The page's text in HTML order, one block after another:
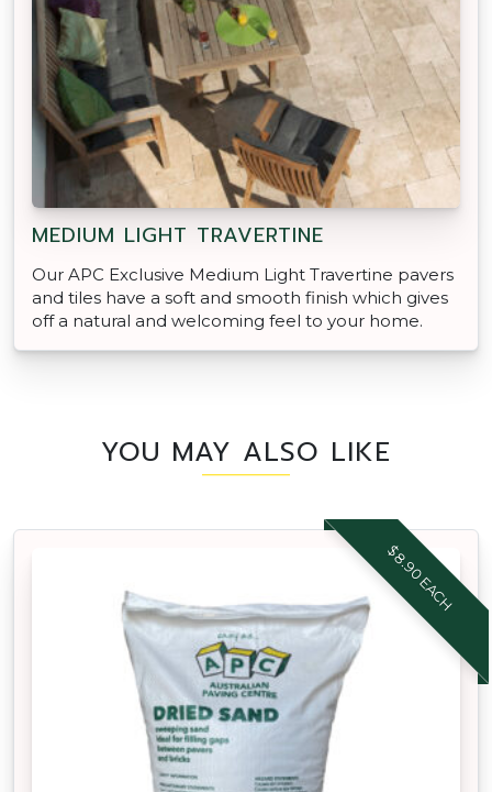
MEDIUM LIGHT TRAVERTINE
Our APC Exclusive Medium Light Travertine pavers
and tiles have a soft and smooth finish which gives
off a natural and welcoming feel to your home.
YOU MAY ALSO LIKE
$8.90 EACH